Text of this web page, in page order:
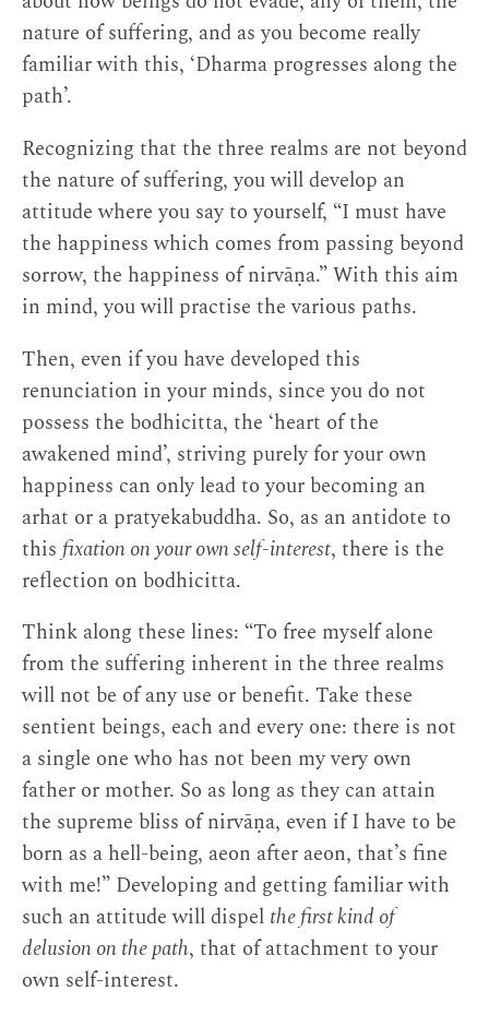
nature of suffering, and as you become really
familiar with this, ‘Dharma progresses along the
path’.
Recognizing that the three realms are not beyond
the nature of suffering, you will develop an
attitude where you say to yourself, “I must have
the happiness which comes from passing beyond
sorrow, the happiness of nirvāṇa.” With this aim
in mind, you will practise the various paths.
Then, even if you have developed this
renunciation in your minds, since you do not
possess the bodhicitta, the ‘heart of the
awakened mind’, striving purely for your own
happiness can only lead to your becoming an
arhat or a pratyekabuddha. So, as an antidote to
this fixation on your own self-interest, there is the
reflection on bodhicitta.
Think along these lines: “To free myself alone
from the suffering inherent in the three realms
will not be of any use or benefit. Take these
sentient beings, each and every one: there is not
a single one who has not been my very own
father or mother. So as long as they can attain
the supreme bliss of nirvāṇa, even if I have to be
born as a hell-being, aeon after aeon, that’s fine
with me!” Developing and getting familiar with
such an attitude will dispel the first kind of
delusion on the path, that of attachment to your
own self-interest.